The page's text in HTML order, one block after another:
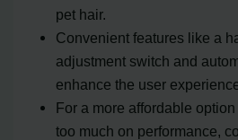
pet hair.
Convenient features like a
adjustment switch and
enhance the user
For a more affordable
too much on performance,